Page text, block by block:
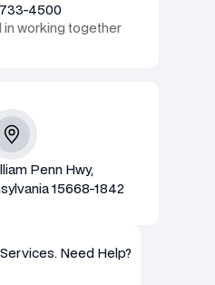
4500
in working together
Penn Hwy,
15668-1842
Need Help?